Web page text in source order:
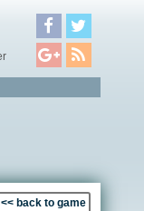
<< back to game